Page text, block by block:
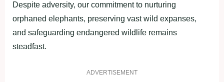
Despite adversity, our commitment to nurturing
orphaned elephants, preserving vast wild expanses,
and safeguarding endangered wildlife remains
steadfast.
ADVERTISEMENT